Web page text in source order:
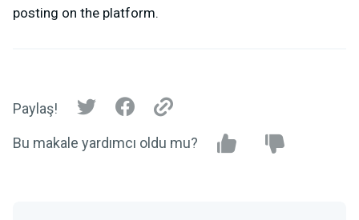
posting on the platform.
Paylaş!
Bu makale yardımcı oldu mu?